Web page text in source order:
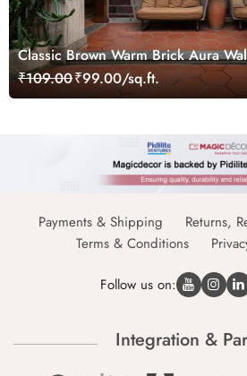
Classic Brown Warm Brick Aura
₹109.00₹99.00/sq.ft.
Payments & Shipping
Returns,
Terms & Conditions
Follow us on:
Integration &